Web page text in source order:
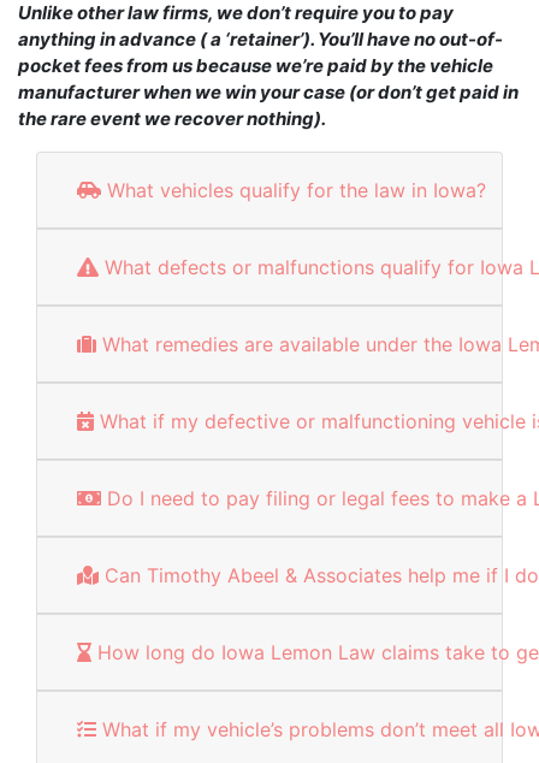
Unlike other law firms, we don’t require you to pay
anything in advance ( a ‘retainer’). You’ll have no out-of-
pocket fees from us because we’re paid by the vehicle
manufacturer when we win your case (or don’t get paid in
the rare event we recover nothing).
What vehicles qualify for the law in Iowa?
What defects or malfunctions qualify for Iowa
What remedies are available under the Iowa
What if my defective or malfunctioning vehicle
Do I need to pay filing or legal fees to make a
Can Timothy Abeel & Associates help me if I
How long do Iowa Lemon Law claims take to
What if my vehicle’s problems don’t meet all